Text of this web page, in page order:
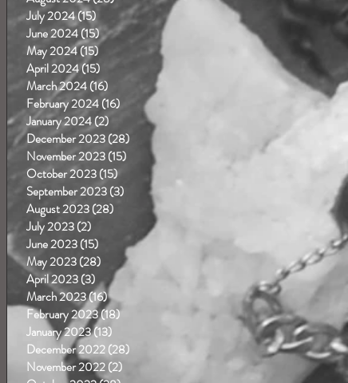
July 2024(15) 15 posts
June 2024(15)15 posts
May 2024(15)15 posts
April 2024(15)
March 2024(16)
February 2024(16) 16 posts
January 2024(2)
December 2023(28) 28 posts
November 2023(15) 15 posts
October 2023(15)15 posts
September 2023(3) 3 posts
August 2023(28) 28 posts
July 2023(2)
June 2023(15) 15 posts
May 2023(28) 28 posts
April 2023(3) 3 posts
March 2023(16)16 posts
February 2023(18)18 posts
January 2023(13)
December 2022(28)
November 2022(2)